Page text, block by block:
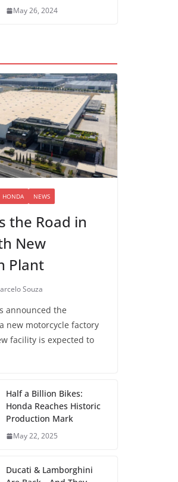
May 26, 2024
HONDA NEWS
the Road in
New
Plant
Souza
announced the
new motorcycle factory
facility is expected to
Half a Billion Bikes:
Honda Reaches Historic
Production Mark
May 22, 2025
Ducati & Lamborghini